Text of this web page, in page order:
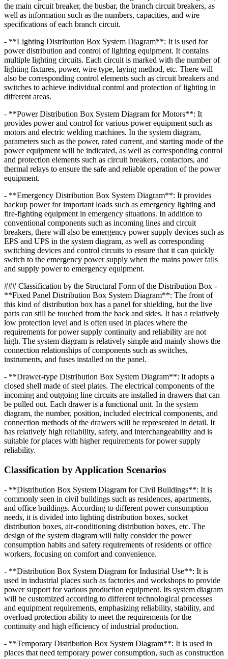
the main circuit breaker, the busbar, the branch circuit breakers, as
well as information such as the numbers, capacities, and wire
specifications of each branch circuit.
- **Lighting Distribution Box System Diagram**: It is used for
power distribution and control of lighting equipment. It contains
multiple lighting circuits. Each circuit is marked with the number of
lighting fixtures, power, wire type, laying method, etc. There will
also be corresponding control elements such as circuit breakers and
switches to achieve individual control and protection of lighting in
different areas.
- **Power Distribution Box System Diagram for Motors**: It
provides power and control for various power equipment such as
motors and electric welding machines. In the system diagram,
parameters such as the power, rated current, and starting mode of the
power equipment will be indicated, as well as corresponding control
and protection elements such as circuit breakers, contactors, and
thermal relays to ensure the safe and reliable operation of the power
equipment.
- **Emergency Distribution Box System Diagram**: It provides
backup power for important loads such as emergency lighting and
fire-fighting equipment in emergency situations. In addition to
conventional components such as incoming lines and circuit
breakers, there will also be emergency power supply devices such as
EPS and UPS in the system diagram, as well as corresponding
switching devices and control circuits to ensure that it can quickly
switch to the emergency power supply when the mains power fails
and supply power to emergency equipment.
### Classification by the Structural Form of the Distribution Box -
**Fixed Panel Distribution Box System Diagram**: The front of
this kind of distribution box has a panel for shielding, but the live
parts can still be touched from the back and sides. It has a relatively
low protection level and is often used in places where the
requirements for power supply continuity and reliability are not
high. The system diagram is relatively simple and mainly shows the
connection relationships of components such as switches,
instruments, and fuses installed on the panel.
- **Drawer-type Distribution Box System Diagram**: It adopts a
closed shell made of steel plates. The electrical components of the
incoming and outgoing line circuits are installed in drawers that can
be pulled out. Each drawer is a functional unit. In the system
diagram, the number, position, included electrical components, and
connection methods of the drawers will be represented in detail. It
has relatively high reliability, safety, and interchangeability and is
suitable for places with higher requirements for power supply
reliability.
Classification by Application Scenarios
- **Distribution Box System Diagram for Civil Buildings**: It is
commonly seen in civil buildings such as residences, apartments,
and office buildings. According to different power consumption
needs, it is divided into lighting distribution boxes, socket
distribution boxes, air-conditioning distribution boxes, etc. The
design of the system diagram will fully consider the power
consumption habits and safety requirements of residents or office
workers, focusing on comfort and convenience.
- **Distribution Box System Diagram for Industrial Use**: It is
used in industrial places such as factories and workshops to provide
power support for various production equipment. Its system diagram
will be customized according to different technological processes
and equipment requirements, emphasizing reliability, stability, and
overload protection ability to meet the requirements for the
continuity and high efficiency of industrial production.
- **Temporary Distribution Box System Diagram**: It is used in
places that need temporary power consumption, such as construction